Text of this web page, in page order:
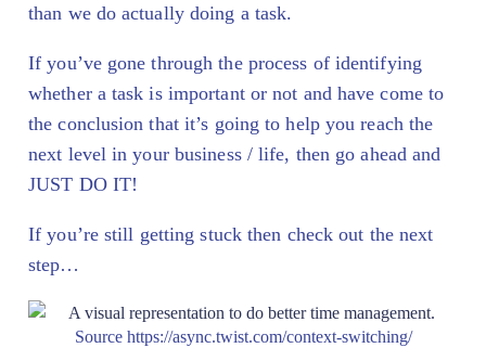
than we do actually doing a task.
If you’ve gone through the process of identifying
whether a task is important or not and have come to
the conclusion that it’s going to help you reach the
next level in your business / life, then go ahead and
JUST DO IT!
If you’re still getting stuck then check out the next
step…
Source https://async.twist.com/context-switching/